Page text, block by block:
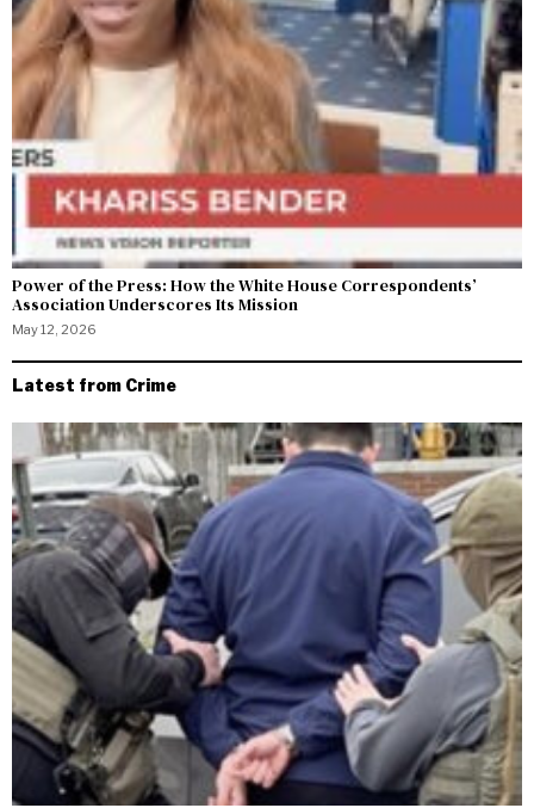
Power of the Press: How the White House Correspondents’
Association Underscores Its Mission
May 12, 2026
Latest from Crime